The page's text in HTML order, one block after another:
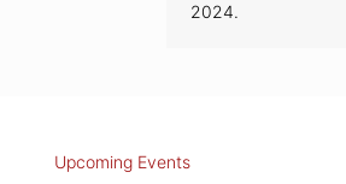
2024.
Upcoming Events